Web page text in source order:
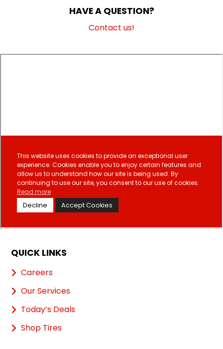
HAVE A QUESTION?
Contact us!
QUICK LINKS
Careers
Our Services
Today’s Deals
Shop Tires